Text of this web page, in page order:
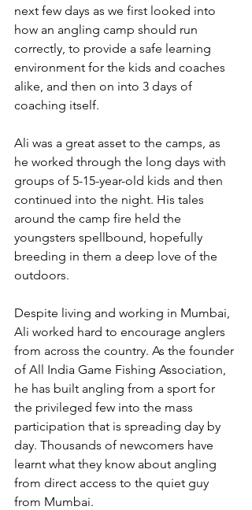
next few days as we first looked into
how an angling camp should run
correctly, to provide a safe learning
environment for the kids and coaches
alike, and then on into 3 days of
coaching itself.
Ali was a great asset to the camps, as
he worked through the long days with
groups of 5-15-year-old kids and then
continued into the night. His tales
around the camp fire held the
youngsters spellbound, hopefully
breeding in them a deep love of the
outdoors.
Despite living and working in Mumbai,
Ali worked hard to encourage anglers
from across the country. As the founder
of All India Game Fishing Association,
he has built angling from a sport for
the privileged few into the mass
participation that is spreading day by
day. Thousands of newcomers have
learnt what they know about angling
from direct access to the quiet guy
from Mumbai.